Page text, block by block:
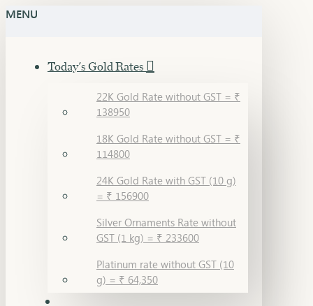
MENU
Today's Gold Rates
22K Gold Rate without GST = ₹
138950
18K Gold Rate without GST = ₹
114800
24K Gold Rate with GST (10 g)
= ₹ 156900
Silver Ornaments Rate without
GST (1 kg) = ₹ 233600
Platinum rate without GST (10
g) = ₹ 64,350